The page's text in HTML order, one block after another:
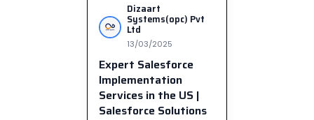
Dizaart
Systems(opc) Pvt
Ltd
13/03/2025
Expert Salesforce
Implementation
Services in the US |
Salesforce Solutions